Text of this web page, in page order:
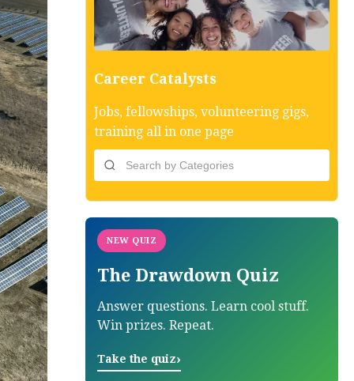
Career Catalysts
Jobs, fellowships, volunteering gigs,
training all in one page
NEW QUIZ
The Drawdown Quiz
Answer questions. Learn cool stuff.
Win prizes. Repeat.
Take the quiz›